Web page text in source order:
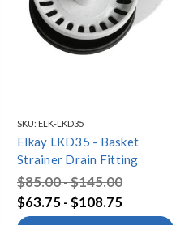
SKU: ELK-LKD35
Elkay LKD35 - Basket
Strainer Drain Fitting
$85.00 - $145.00
$63.75 - $108.75